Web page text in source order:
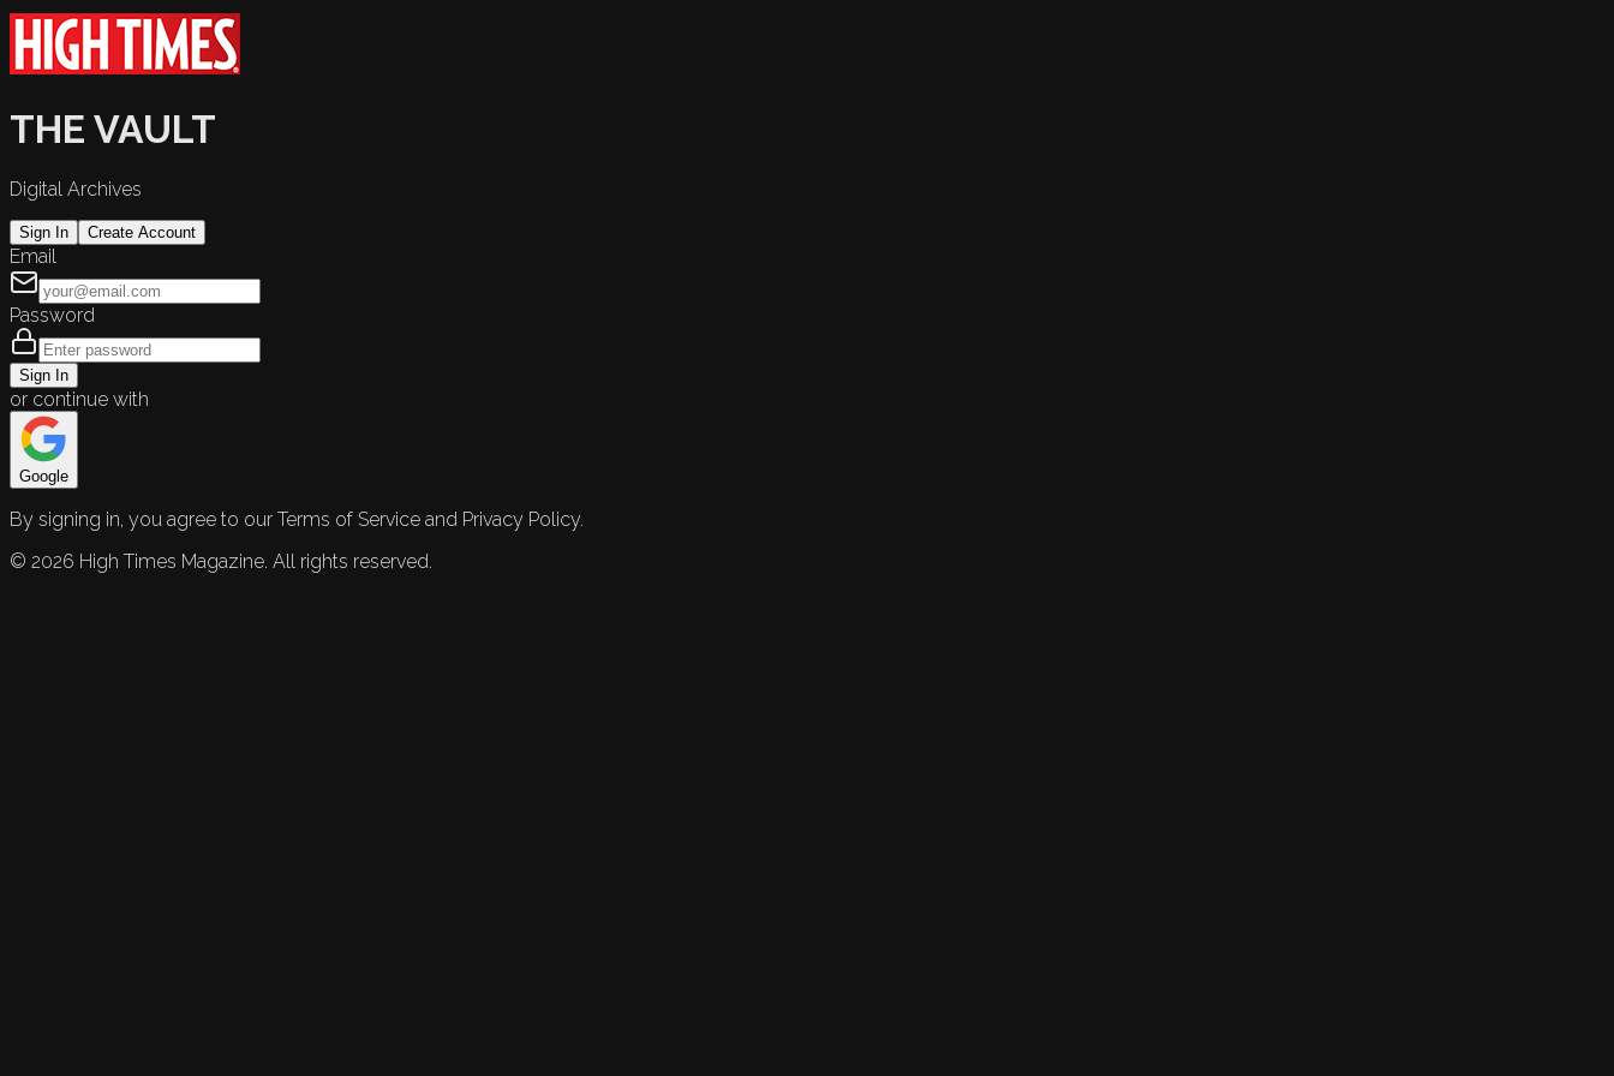
THE VAULT
Digital Archives
Sign In Create Account
Email
Password
Sign In
or continue with
Google
By signing in, you agree to our Terms of Service and Privacy Policy.
© 2026 High Times Magazine. All rights reserved.